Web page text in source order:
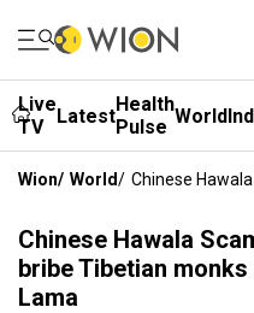
Live
TV
LatestHealth
Pulse World
Wion/ World/ Chinese
Chinese Hawala
bribe Tibetian
Lama